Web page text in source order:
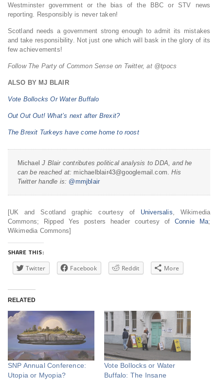
Westminster government or the bias of the BBC or STV news
reporting. Responsibly is never taken!
Scotland needs a government strong enough to admit its mistakes
and take responsibility. Not just one which will bask in the glory of its
few achievements!
Follow The Party of Common Sense on Twitter, at @tpocs
ALSO BY MJ BLAIR
Vote Bollocks Or Water Buffalo
Out Out Out! What’s next after Brexit?
The Brexit Turkeys have come home to roost
Michael J Blair contributes political analysis to DDA, and he
can be reached at: michaelblair43@googlemail.com.His
Twitter handle is: @mmjblair
[UK and Scotland graphic courtesy of Universalis , Wikimedia
Commons; Ripped Yes posters header courtesy of Connie Ma;
Wikimedia Commons]
SHARE THIS:
Twitter Facebook Reddit More
RELATED
SNP Annual Conference:
Utopia or Myopia?
Vote Bollocks or Water
Buffalo: The Insane